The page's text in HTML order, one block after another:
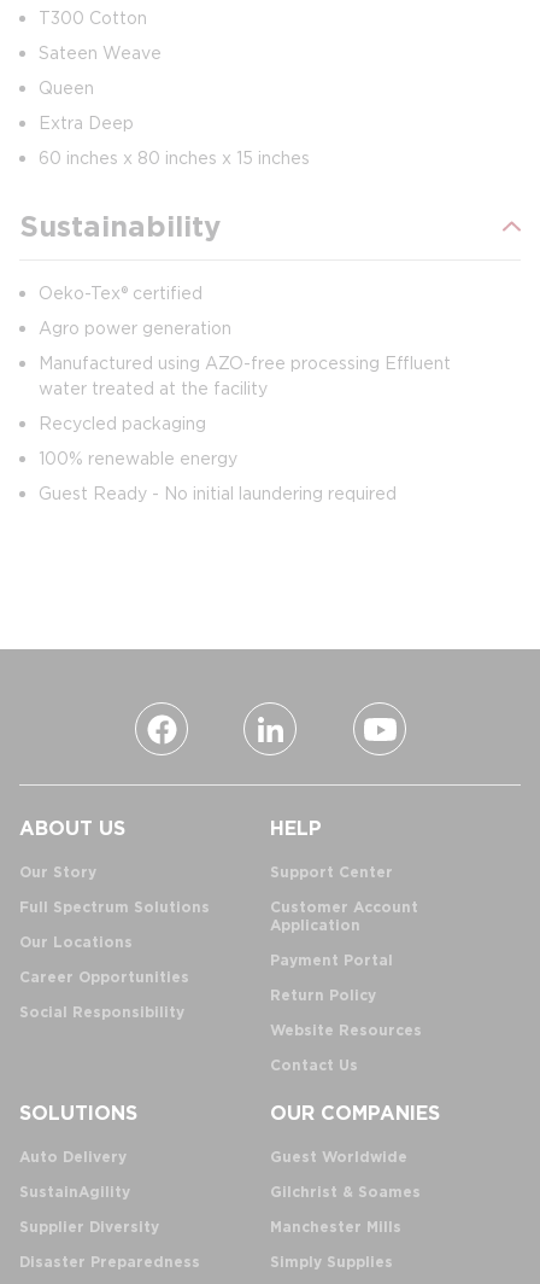
T300 Cotton
Sateen Weave
Queen
Extra Deep
60 inches x 80 inches x 15 inches
Sustainability
Oeko-Tex® certified
Agro power generation
Manufactured using AZO-free processing Effluent
water treated at the facility
Recycled packaging
100% renewable energy
Guest Ready - No initial laundering required
ABOUT US
Our Story
Full Spectrum Solutions
Our Locations
Career Opportunities
Social Responsibility
HELP
Support Center
Customer Account
Application
Payment Portal
Return Policy
Website Resources
Contact Us
SOLUTIONS
Auto Delivery
SustainAgility
Supplier Diversity
Disaster Preparedness
OUR COMPANIES
Guest Worldwide
Gilchrist & Soames
Manchester Mills
Simply Supplies